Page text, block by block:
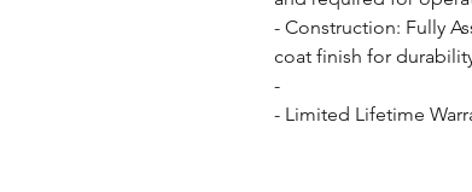
- Construction: Fully
coat finish for
-
- Limited Lifetime